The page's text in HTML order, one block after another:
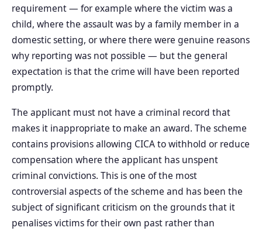
requirement — for example where the victim was a
child, where the assault was by a family member in a
domestic setting, or where there were genuine reasons
why reporting was not possible — but the general
expectation is that the crime will have been reported
promptly.
The applicant must not have a criminal record that
makes it inappropriate to make an award. The scheme
contains provisions allowing CICA to withhold or reduce
compensation where the applicant has unspent
criminal convictions. This is one of the most
controversial aspects of the scheme and has been the
subject of significant criticism on the grounds that it
penalises victims for their own past rather than